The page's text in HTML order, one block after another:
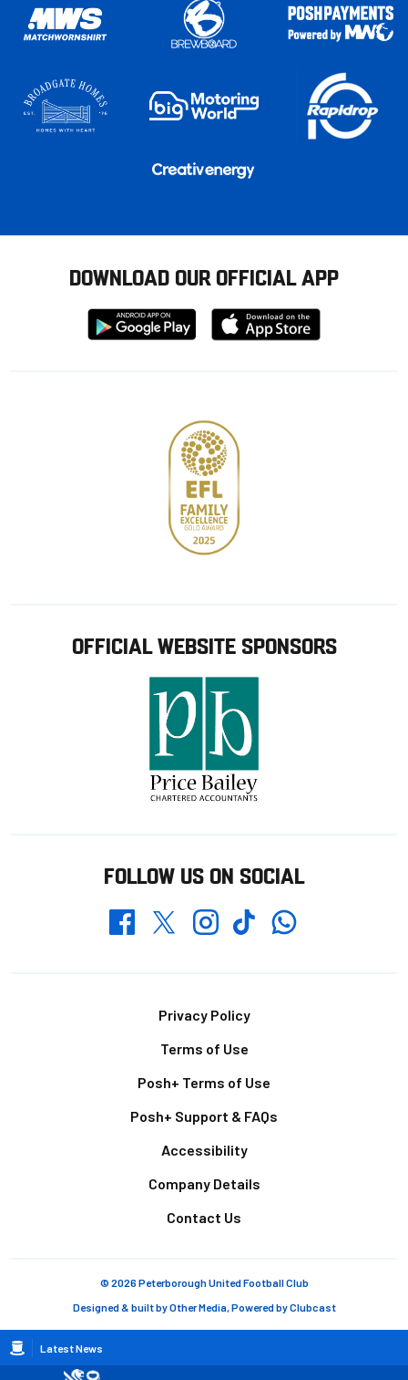
Breadcrumb
Latest News
DOWNLOAD OUR OFFICIAL APP
Download
from
Download
from
OFFICIAL WEBSITE SPONSORS
FOLLOW US ON SOCIAL
FacebookTwitterInstagramTikTokWhatsapp
Privacy Policy
Terms of Use
Posh+ Terms of Use
Posh+ Support & FAQs
Accessibility
Company Details
Contact Us
© 2026 Peterborough United Football Club
Designed & built byOther Media, Powered byClubcast